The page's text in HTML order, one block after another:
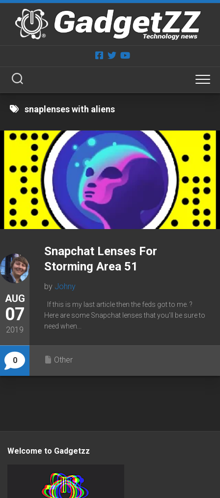
Skip
content
snaplenses with aliens
AUG
07
2019
0
Snapchat Lenses For
Storming Area 51
by Johny
If this is my last article then the feds got to me. ?
Here are some Snapchat lenses that you’ll be sure to
need when...
Other
Welcome to Gadgetzz